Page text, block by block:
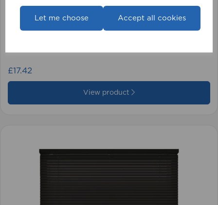
Let me choose Accept all cookies
£17.42
View product